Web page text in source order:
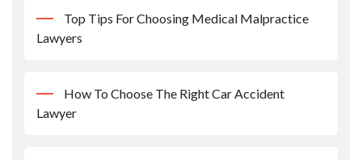
Top Tips For Choosing Medical Malpractice
Lawyers
How To Choose The Right Car Accident
Lawyer